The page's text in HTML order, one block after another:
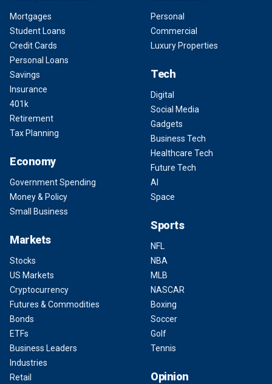
Mortgages
Student Loans
Credit Cards
Personal Loans
Savings
Insurance
401k
Retirement
Tax Planning
Economy
Government Spending
Money & Policy
Small Business
Markets
Stocks
US Markets
Cryptocurrency
Futures & Commodities
Bonds
ETFs
Business Leaders
Industries
Retail
Personal
Commercial
Luxury Properties
Tech
Digital
Social Media
Gadgets
Business Tech
Healthcare Tech
Future Tech
AI
Space
Sports
NFL
NBA
MLB
NASCAR
Boxing
Soccer
Golf
Tennis
Opinion